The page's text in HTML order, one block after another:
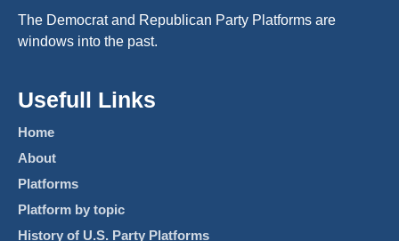
The Democrat and Republican Party Platforms are
windows into the past.
Usefull Links
Home
About
Platforms
Platform by topic
History of U.S. Party Platforms